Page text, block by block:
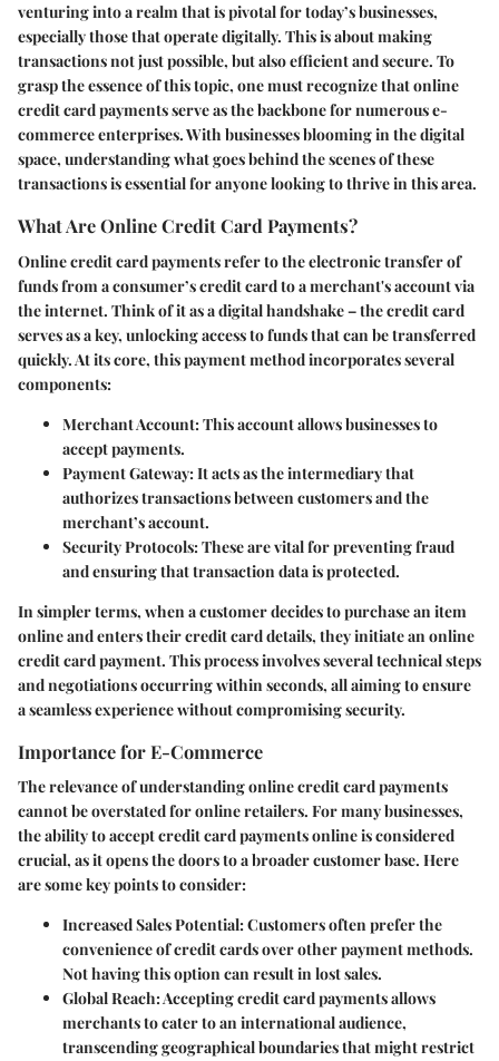
venturing into a realm that is pivotal for today’s businesses,
especially those that operate digitally. This is about making
transactions not just possible, but also efficient and secure. To
grasp the essence of this topic, one must recognize that online
credit card payments serve as the backbone for numerous e-
commerce enterprises. With businesses blooming in the digital
space, understanding what goes behind the scenes of these
transactions is essential for anyone looking to thrive in this area.
What Are Online Credit Card Payments?
Online credit card payments refer to the electronic transfer of
funds from a consumer’s credit card to a merchant's account via
the internet. Think of it as a digital handshake – the credit card
serves as a key, unlocking access to funds that can be transferred
quickly. At its core, this payment method incorporates several
components:
Merchant Account:This account allows businesses to
accept payments.
Payment Gateway:It acts as the intermediary that
authorizes transactions between customers and the
merchant’s account.
Security Protocols:These are vital for preventing fraud
and ensuring that transaction data is protected.
In simpler terms, when a customer decides to purchase an item
online and enters their credit card details, they initiate an online
credit card payment. This process involves several technical steps
and negotiations occurring within seconds, all aiming to ensure
a seamless experience without compromising security.
Importance for E-Commerce
The relevance of understanding online credit card payments
cannot be overstated for online retailers. For many businesses,
the ability to accept credit card payments online is considered
crucial, as it opens the doors to a broader customer base. Here
are some key points to consider:
Increased Sales Potential:Customers often prefer the
convenience of credit cards over other payment methods.
Not having this option can result in lost sales.
Global Reach:Accepting credit card payments allows
merchants to cater to an international audience,
transcending geographical boundaries that might restrict